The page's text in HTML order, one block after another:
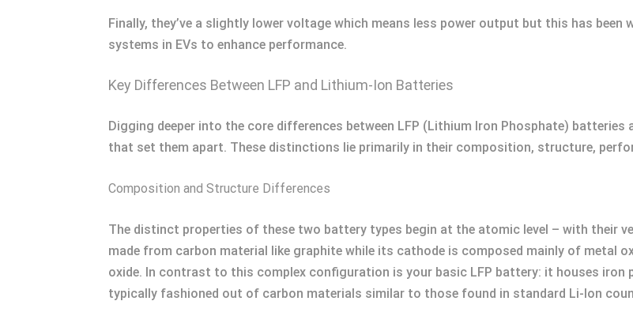
Finally, they’ve a slightly lower voltage which means less power output but this has
systems in EVs to enhance performance.
Key Differences Between LFP and Lithium-Ion Batteries
Digging deeper into the core differences between LFP (Lithium Iron Phosphate)
that set them apart. These distinctions lie primarily in their composition, structure,
Composition and Structure Differences
The distinct properties of these two battery types begin at the atomic level – with their
made from carbon material like graphite while its cathode is composed mainly of metal
oxide. In contrast to this complex configuration is your basic LFP battery: it houses iron
typically fashioned out of carbon materials similar to those found in standard Li-Ion